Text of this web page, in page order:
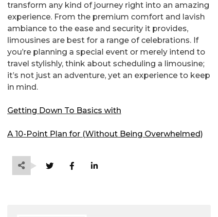
transform any kind of journey right into an amazing
experience. From the premium comfort and lavish
ambiance to the ease and security it provides,
limousines are best for a range of celebrations. If
you’re planning a special event or merely intend to
travel stylishly, think about scheduling a limousine;
it’s not just an adventure, yet an experience to keep
in mind.
Getting Down To Basics with
A 10-Point Plan for (Without Being Overwhelmed)